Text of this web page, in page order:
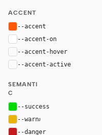
ACCENT
--accent
--accent-on
--accent-hover
--accent-active
SEMANTI
C
--success
--warn#eab308
--danger